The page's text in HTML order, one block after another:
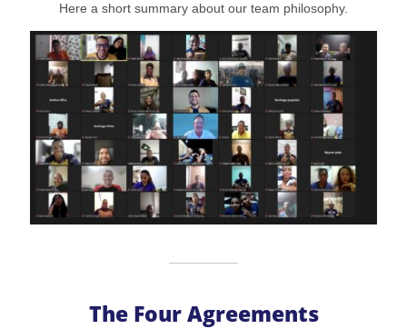
Here a short summary about our team philosophy.
The Four Agreements